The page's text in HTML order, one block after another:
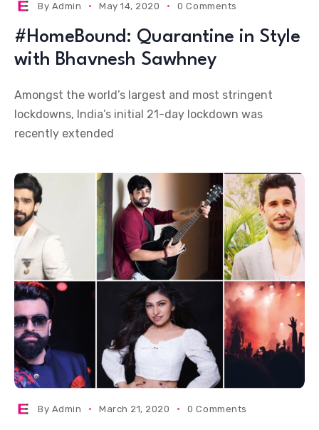
By Admin May 14, 2020 0 Comments
#HomeBound: Quarantine in Style
with Bhavnesh Sawhney
Amongst the world’s largest and most stringent
lockdowns, India’s initial 21-day lockdown was
recently extended
By Admin March 21, 2020 0 Comments